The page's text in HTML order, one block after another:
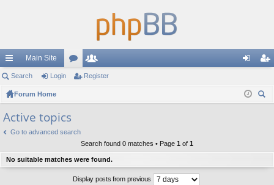
ui
ck
lin
ks
Main Site
or
s
e
in ist
Search Login Register
Forum Home
Active topics
Go to advanced search
Search found 0 matches • Page 1 of 1
No suitable matches were found.
Display posts from previous